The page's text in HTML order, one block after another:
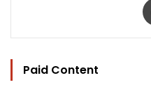
Paid Content